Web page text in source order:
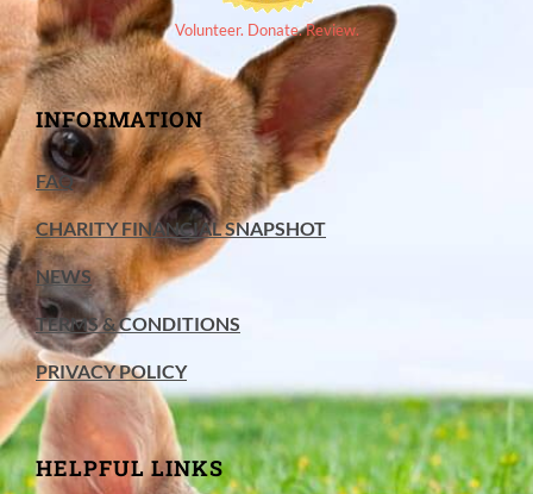
Volunteer. Donate. Review.
INFORMATION
FAQ
CHARITY FINANCIAL SNAPSHOT
NEWS
TERMS & CONDITIONS
PRIVACY POLICY
HELPFUL LINKS